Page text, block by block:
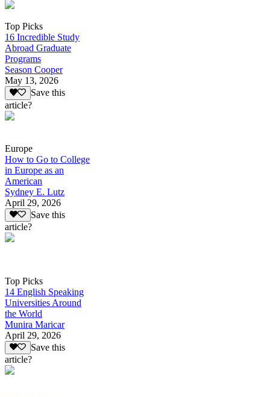
Top Picks
16 Incredible Study
Abroad Graduate
Programs
Season Cooper
May 13, 2026
Save this
article?
Europe
How to Go to College
in Europe as an
American
Sydney E. Lutz
April 29, 2026
Save this
article?
Top Picks
14 English Speaking
Universities Around
the World
Munira Maricar
April 29, 2026
Save this
article?